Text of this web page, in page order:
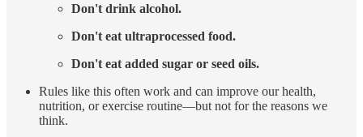
Don't drink alcohol.
Don't eat ultraprocessed food.
Don't eat added sugar or seed oils.
Rules like this often work and can improve our health,
nutrition, or exercise routine—but not for the reasons we
think.